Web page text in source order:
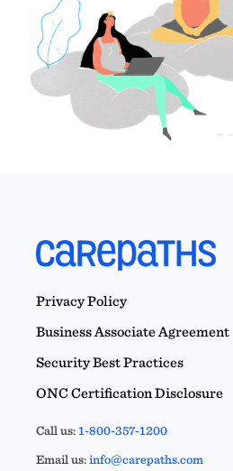
Privacy Policy
Business Associate Agreement
Security Best Practices
ONC Certification Disclosure
Call us:1-800-357-1200
Email us:info@carepaths.com